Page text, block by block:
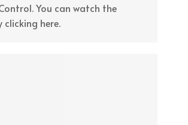
You can watch the
here.